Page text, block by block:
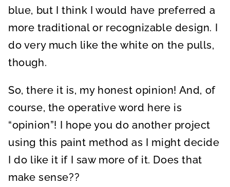
blue, but I think I would have preferred a
more traditional or recognizable design. I
do very much like the white on the pulls,
though.
So, there it is, my honest opinion! And, of
course, the operative word here is
“opinion”! I hope you do another project
using this paint method as I might decide
I do like it if I saw more of it. Does that
make sense??